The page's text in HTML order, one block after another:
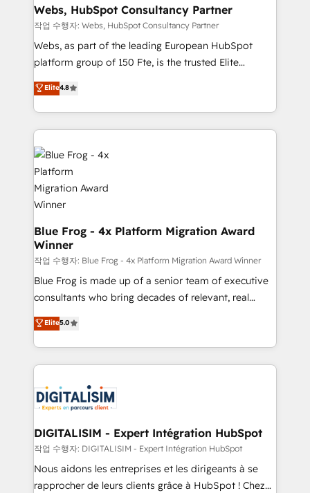
and build using HubSpot 🔌 Integrating HubSpot
with other systems 🎓 Training your teams to be
HubSpot pros 📊 Lead generation services using
HubSpot Why us? - SIX HubSpot Accreditations -
CRM, Solutions Architecture, Onboarding , Data
Migration, Custom Integration & Platform
team of 25+ experts Contact us today to help you
get more from your investment in HubSpot.
www.bbdboom.com
Webs, HubSpot Consultancy Partner
작업 수행자: Webs, HubSpot Consultancy Partner
Webs, as part of the leading European HubSpot
platform group of 150 Fte, is the trusted Elite
HubSpot CRM Partner offering you a roadmap on
maximizing EBITDA and achieving Commercial
Excellence. With our targeted processes, we
strengthen your digital transformation and minimize
costs. As HubSpot's Advanced Accredited CRM
Implementation partner, we provide expertise to
drive your business forward. Since 2015 we are fully
dedicated to HubSpot and with an experienced
team (50+), we work with reputable companies in
B2B sectors such as manufacturing, SaaS and
business services. We prepare a customized
business case that demonstrates the value and
impact of your digital transformation, including a
detailed financial rationale with a focus on ROI and
believe in the power of partnership. Together, we
embark on a transformational journey that sets your
Elite4.8
Blue Frog - 4x Platform Migration Award
Winner
작업 수행자: Blue Frog - 4x Platform Migration Award Winner
Blue Frog is made up of a senior team of executive
consultants who bring decades of relevant, real
world experience to our client engagements. "Blue
Frog is a top, trusted partner in HubSpot's
ecosystem for a reason. Their team brings over a
decade of experience to the table, along with deep
for driving growth. They are committed to helping
our customers grow and finding solutions that fit
their unique business needs. We are thrilled to have
Blue Frog in the HubSpot ecosystem leading the
way for customers!" - Yamini Rangan, CEO of
HubSpot “Our experience with the team at Blue Frog
Elite5.0
DIGITALISIM - Expert Intégration HubSpot
작업 수행자: DIGITALISIM - Expert Intégration HubSpot
Nous aidons les entreprises et les dirigeants à se
rapprocher de leurs clients grâce à HubSpot ! Chez